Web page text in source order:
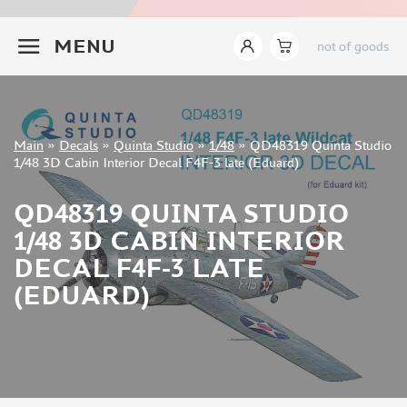
MENU not of goods
Sign in
Registration
Forgot your password?
Main » Decals » Quinta Studio»1/48»QD48319 Quinta Studio
1/48 3D Cabin Interior Decal F4F-3 late (Eduard)
QD48319 QUINTA STUDIO
1/48 3D CABIN INTERIOR
DECAL F4F-3 LATE
(EDUARD)
INSTRUMENTS
LITERATURE
COMPRESSORS, AIRBRUSHES
TEMP MODELS (0)
CROW STUDIO (0)
SABRE MODEL (1)
MAGIC MODELS (40)
KAV MODELS (0)
GUNTOWER MODELS (0)
MENG (10)
CLEAR PROP! (0)